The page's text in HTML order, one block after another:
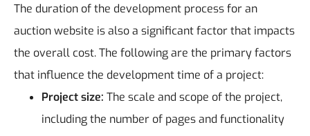
The duration of the development process for an
auction website is also a significant factor that impacts
the overall cost. The following are the primary factors
that influence the development time of a project:
Project size: The scale and scope of the project,
including the number of pages and functionality